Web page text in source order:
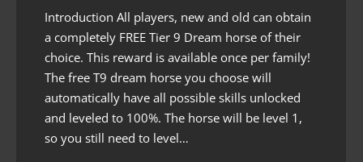
Introduction All players, new and old can obtain
a completely FREE Tier 9 Dream horse of their
choice. This reward is available once per family!
The free T9 dream horse you choose will
automatically have all possible skills unlocked
and leveled to 100%. The horse will be level 1,
so you still need to level…